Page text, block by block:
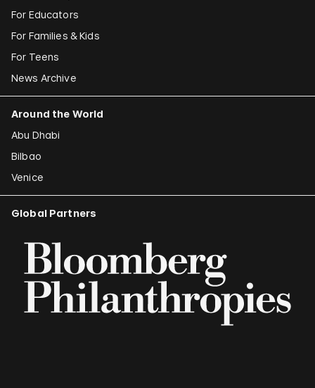
For Educators
For Families & Kids
For Teens
News Archive
Around the World
Abu Dhabi
Bilbao
Venice
Global Partners